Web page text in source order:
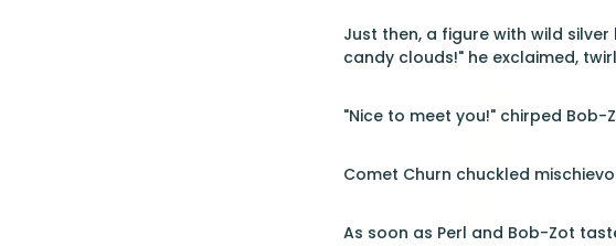
Just then, a figure with wild
candy clouds!" he exclaimed,
"Nice to meet you!" chirped
Comet Churn chuckled
As soon as Perl and Bob-Zot